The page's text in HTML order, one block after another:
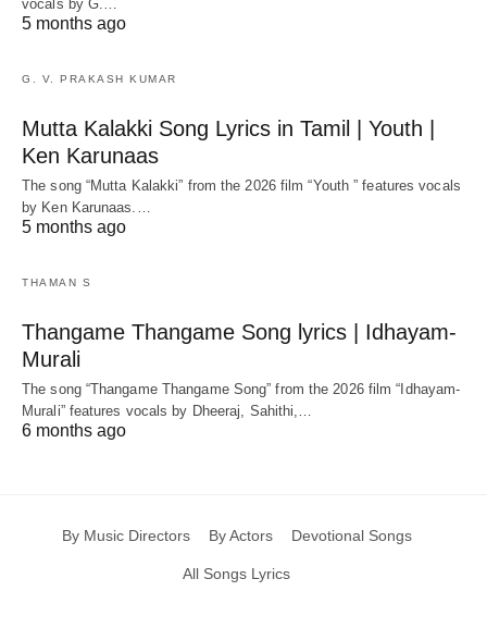
vocals by G.…
5 months ago
G. V. PRAKASH KUMAR
Mutta Kalakki Song Lyrics in Tamil | Youth |
Ken Karunaas
The song “Mutta Kalakki” from the 2026 film “Youth ” features vocals
by Ken Karunaas.…
5 months ago
THAMAN S
Thangame Thangame Song lyrics | Idhayam-
Murali
The song “Thangame Thangame Song” from the 2026 film “Idhayam-
Murali” features vocals by Dheeraj, Sahithi,…
6 months ago
By Music Directors By Actors Devotional Songs
All Songs Lyrics